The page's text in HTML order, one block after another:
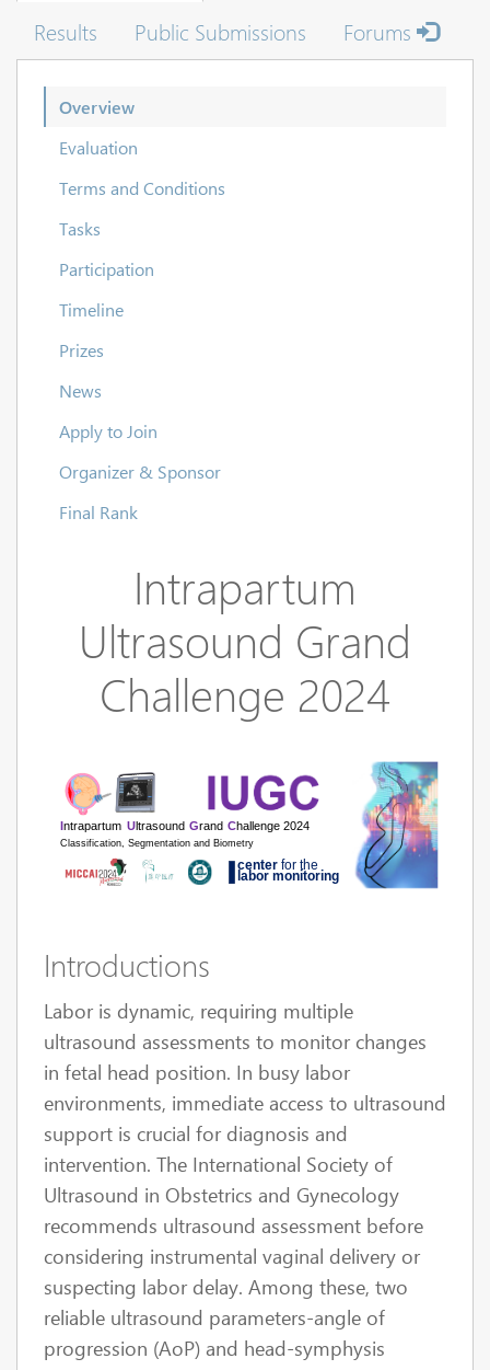
Results
Public Submissions Forums
Overview
Evaluation
Terms and Conditions
Tasks
Participation
Timeline
Prizes
News
Apply to Join
Organizer & Sponsor
Final Rank
Intrapartum
Ultrasound Grand
Challenge 2024
Introductions
Labor is dynamic, requiring multiple
ultrasound assessments to monitor changes
in fetal head position. In busy labor
environments, immediate access to ultrasound
support is crucial for diagnosis and
intervention. The International Society of
Ultrasound in Obstetrics and Gynecology
recommends ultrasound assessment before
considering instrumental vaginal delivery or
suspecting labor delay. Among these, two
reliable ultrasound parameters-angle of
progression (AoP) and head-symphysis